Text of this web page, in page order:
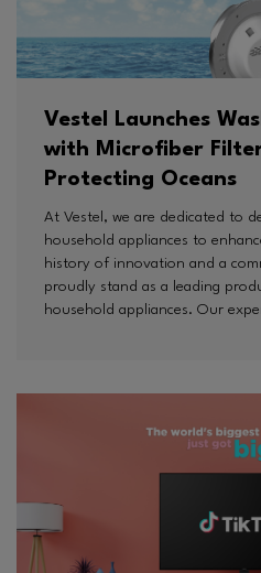
Vestel Launches
with Microfiber
Protecting Oceans
At Vestel, we are dedicated to
household appliances to
history of innovation and a
proudly stand as a leading
household appliances. Our